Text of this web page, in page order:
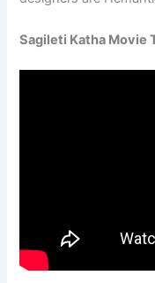
Sagileti Katha Movie